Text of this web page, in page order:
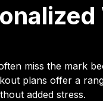
miss the mark
plans offer a
added stress.